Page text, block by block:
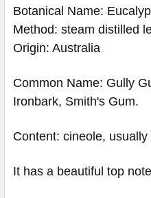
Botanical Name:
Method: steam distilled
Origin: Australia
Common Name: Gully
Ironbark, Smith's Gum.
Content: cineole,
It has a beautiful top